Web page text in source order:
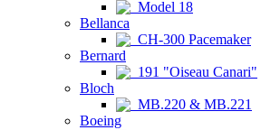
Model 18
Bellanca
CH-300 Pacemaker
Bernard
191 "Oiseau Canari"
Bloch
MB.220 & MB.221
Boeing